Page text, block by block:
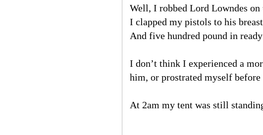
Well, I robbed Lord Lowndes
I clapped my pistols to his
And five hundred pound in
I don’t think I experienced a
him, or prostrated myself
At 2am my tent was still